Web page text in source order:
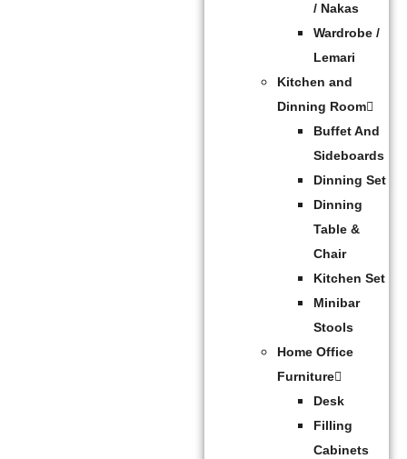
/ Nakas
Wardrobe /
Lemari
Kitchen and
Dinning Room
Buffet And
Sideboards
Dinning Set
Dinning
Table &
Chair
Kitchen Set
Minibar
Stools
Home Office
Furniture
Desk
Filling
Cabinets